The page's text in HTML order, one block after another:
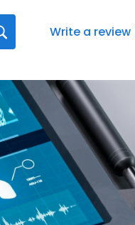
Write a review